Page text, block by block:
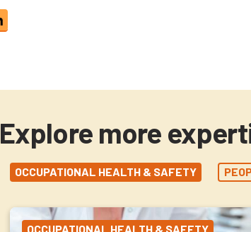
Explore more
OCCUPATIONAL HEALTH & SAFETY
OCCUPATIONAL HEALTH & SAFETY